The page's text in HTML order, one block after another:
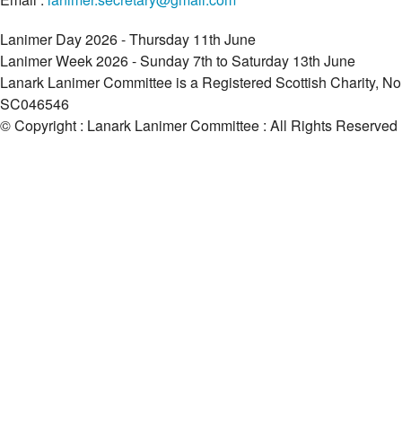
Lanimer Day 2026 - Thursday 11th June
Lanimer Week 2026 - Sunday 7th to Saturday 13th June
Lanark Lanimer Committee is a Registered Scottish Charity, No
SC046546
© Copyright : Lanark Lanimer Committee : All Rights Reserved